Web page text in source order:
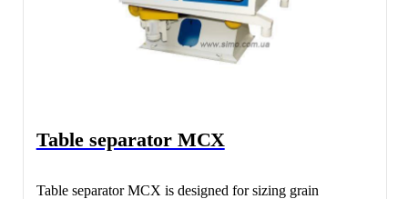
Table separator МСХ
Table separator МСХ is designed for sizing grain